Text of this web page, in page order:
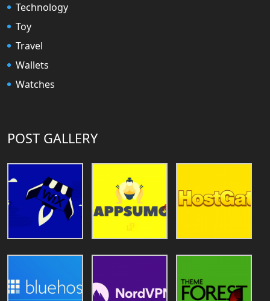
Technology
Toy
Travel
Wallets
Watches
POST GALLERY